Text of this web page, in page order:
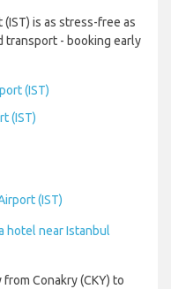
is as stress-free as
transport - booking early
(IST)
(IST)
(IST)
hotel near Istanbul
Conakry (CKY) to